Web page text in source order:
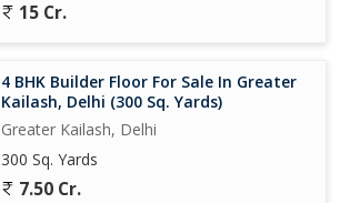
15 Cr.
4 BHK Builder Floor For Sale In Greater
Kailash, Delhi (300 Sq. Yards)
Greater Kailash, Delhi
300 Sq. Yards
7.50 Cr.